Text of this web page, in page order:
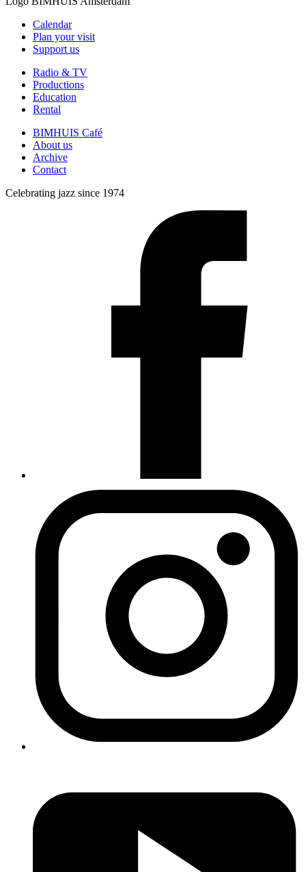
Calendar
Plan your visit
Support us
Radio & TV
Productions
Education
Rental
BIMHUIS Café
About us
Archive
Contact
Celebrating jazz since 1974